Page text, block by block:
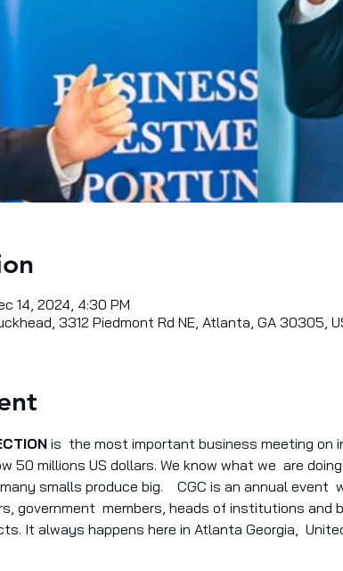
14, 2024, 4:30 PM
3312 Piedmont Rd NE, Atlanta, GA 30305,
is  the most important business meeting on
millions US dollars. We know what we  are
smalls produce big.    CGC is an annual event
government  members, heads of institutions
It always happens here in Atlanta Georgia,